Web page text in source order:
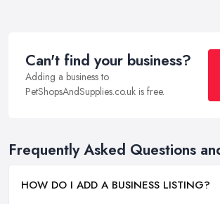
Can't find your business?
Adding a business to
PetShopsAndSupplies.co.uk is free.
Frequently Asked Questions
HOW DO I ADD A BUSINESS LISTING?